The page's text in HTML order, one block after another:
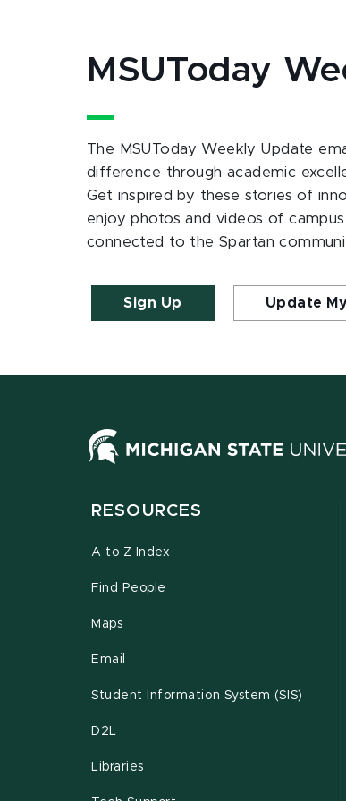
MSUToday
The MSUToday Weekly Update
difference through academic
Get inspired by these stories of
enjoy photos and videos of
connected to the Spartan
Sign Up Update
RESOURCES
A to Z Index
Find People
Maps
Email
Student Information System (SIS)
D2L
Libraries